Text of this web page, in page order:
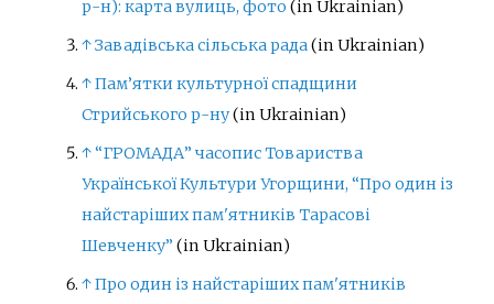
р-н): карта вулиць, фото (in Ukrainian)
↑Завадівська сільська рада(in Ukrainian)
↑Пам’ятки культурної спадщини
Стрийського р-ну(in Ukrainian)
↑“ГРОМАДА” часопис Товариства
Української Культури Угорщини, “Про один із
найстаріших пам'ятників Тарасові
Шевченку” (in Ukrainian)
↑Про один із найстаріших пам'ятників